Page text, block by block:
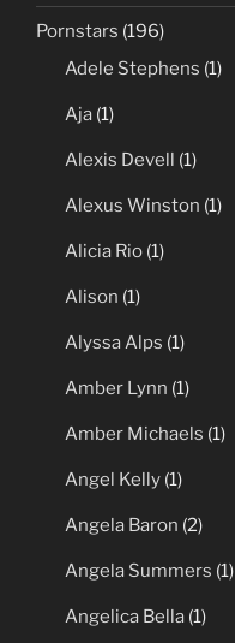
Pornstars (196)
Adele Stephens (1)
Aja (1)
Alexis Devell (1)
Alexus Winston (1)
Alicia Rio (1)
Alison (1)
Alyssa Alps (1)
Amber Lynn (1)
Amber Michaels (1)
Angel Kelly (1)
Angela Baron (2)
Angela Summers (1)
Angelica Bella (1)